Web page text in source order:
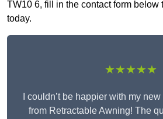
TW10 6, fill in the contact form below
today.
★★★★★
I couldn’t be happier with my
from Retractable Awning! The